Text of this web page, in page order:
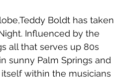
Boldt has taken
Influenced by the
all that serves up 80s
sunny Palm Springs and
within the musicians